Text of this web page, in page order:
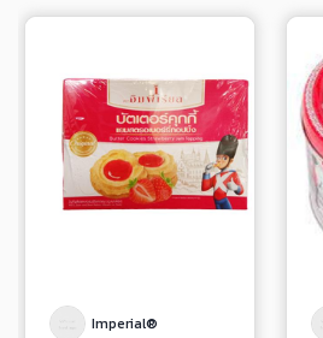
Imperial®